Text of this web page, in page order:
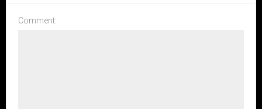
Comment: